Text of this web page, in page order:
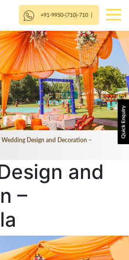
+91-9950-(710)-710|
Wedding Design and Decoration –
and
–